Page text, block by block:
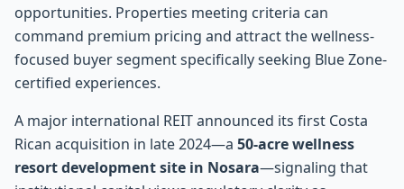
opportunities. Properties meeting criteria can
command premium pricing and attract the wellness-
focused buyer segment specifically seeking Blue Zone-
certified experiences.
A major international REIT announced its first Costa
Rican acquisition in late 2024—a 50-acre wellness
resort development site in Nosara—signaling that